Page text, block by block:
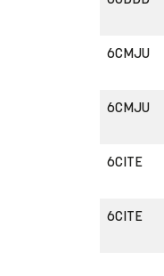
6CMJU
6CMJU
6CITE
6CITE